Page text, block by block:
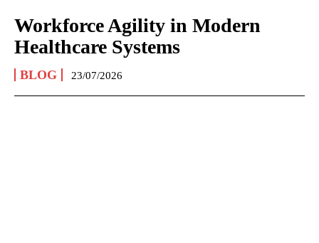
Workforce Agility in Modern
Healthcare Systems
BLOG 23/07/2026